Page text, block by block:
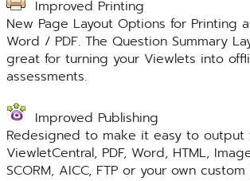
Improved Printing
New Page Layout Options for Printing
Word / PDF. The Question Summary
great for turning your Viewlets into
assessments.
Improved Publishing
Redesigned to make it easy to output
ViewletCentral, PDF, Word, HTML,
SCORM, AICC, FTP or your own